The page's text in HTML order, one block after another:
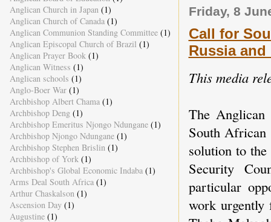
Friday, 8
Call for
Russia
This media
The Anglican
South African
solution to
Security
particular
work urgently
Anglican Church in Japan (1)
Anglican Church of Canada (1)
Anglican Communion Standing Committee (1)
Anglican Episcopal Church of Brazil (1)
Anglican Prayer Book (1)
Anglican Witness (1)
Anglican schools (1)
Anglo-Boer War (1)
Archbishop Albert Chama (1)
Archbishop Deng (1)
Archbishop Emeritus Njongo Ndungane (1)
Archbishop Njongo Ndungane (1)
Archbishop Stephen Brislin (1)
Archbishop of York (1)
Archbishop's Global Economic Indaba (1)
Arms Deal South Africa (1)
Arthur Chaskalson (1)
Ascension Day (1)
Augustine (1)